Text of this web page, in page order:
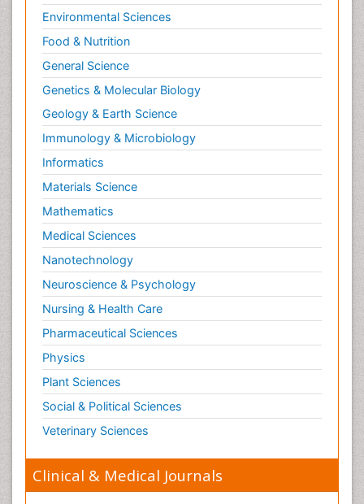
Environmental Sciences
Food & Nutrition
General Science
Genetics & Molecular Biology
Geology & Earth Science
Immunology & Microbiology
Informatics
Materials Science
Mathematics
Medical Sciences
Nanotechnology
Neuroscience & Psychology
Nursing & Health Care
Pharmaceutical Sciences
Physics
Plant Sciences
Social & Political Sciences
Veterinary Sciences
Clinical & Medical Journals